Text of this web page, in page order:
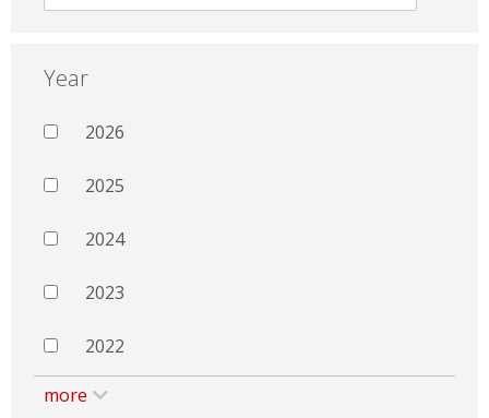
Year
2026
2025
2024
2023
2022
more